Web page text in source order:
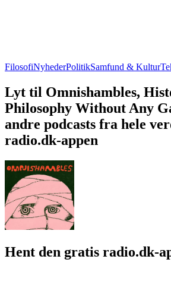
FilosofiNyhederPolitikSamfund & Kultur
Lyt til Omnishambles,
Philosophy Without Any
andre podcasts fra hele
radio.dk-appen
Hent den gratis radio.dk-